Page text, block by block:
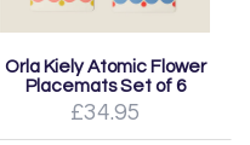
Orla Kiely Atomic Flower
Placemats Set of 6
£34.95